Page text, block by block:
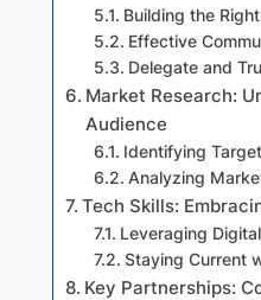
Building the
Effective
Delegate and
Market Research:
Audience
Identifying
Analyzing
Tech Skills:
Leveraging
Staying Current
Key Partnerships: